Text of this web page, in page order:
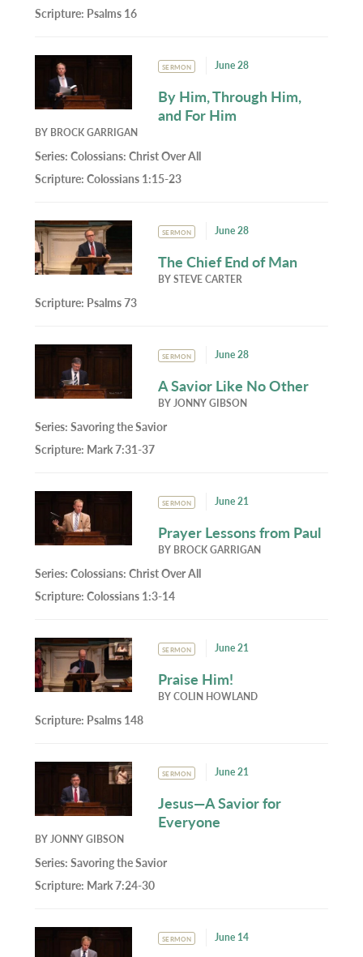
Scripture: Psalms 16
SERMON June 28
By Him, Through Him,
and For Him
BY BROCK GARRIGAN
Series:Colossians: Christ Over All
Scripture:Colossians 1:15-23
SERMON June 28
The Chief End of Man
BYSTEVE CARTER
Scripture: Psalms 73
SERMON June 28
A Savior Like No Other
BYJONNY GIBSON
Series:Savoring the Savior
Scripture: Mark 7:31-37
SERMON June 21
Prayer Lessons from Paul
BY BROCK GARRIGAN
Series:Colossians: Christ Over All
Scripture:Colossians 1:3-14
SERMON June 21
Praise Him!
BYCOLIN HOWLAND
Scripture: Psalms 148
SERMON June 21
Jesus—A Savior for
Everyone
BYJONNY GIBSON
Series:Savoring the Savior
Scripture: Mark 7:24-30
SERMON June 14